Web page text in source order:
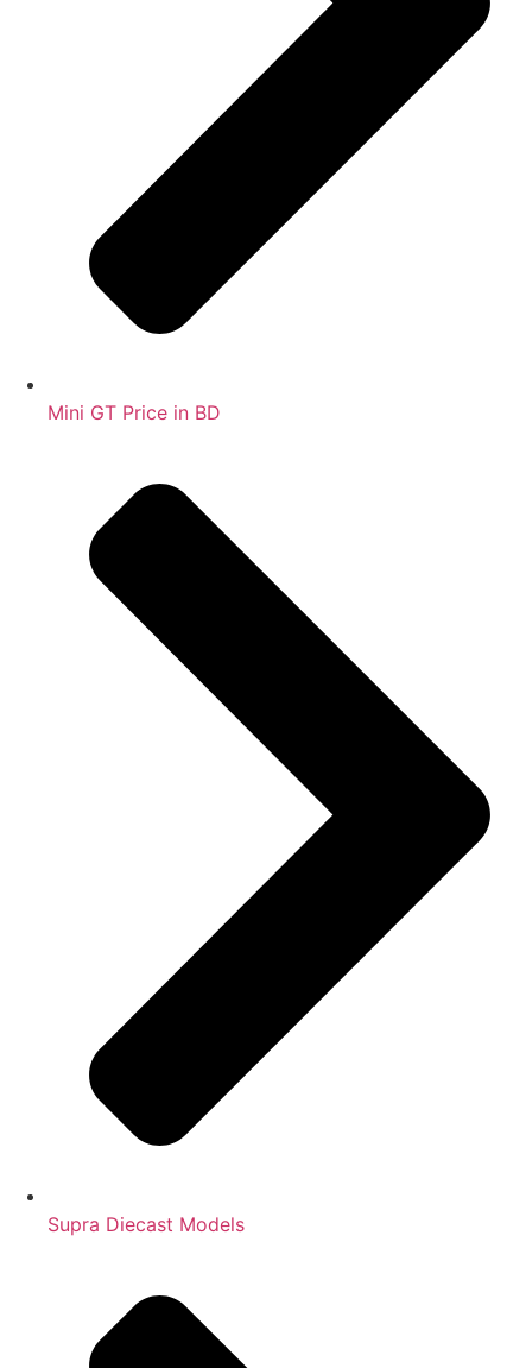
Mini GT Price in BD
Supra Diecast Models